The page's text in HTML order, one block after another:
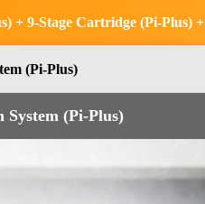
+ 9-Stage Cartridge (Pi-Plus) +
(Pi-Plus)
(Pi-Plus)